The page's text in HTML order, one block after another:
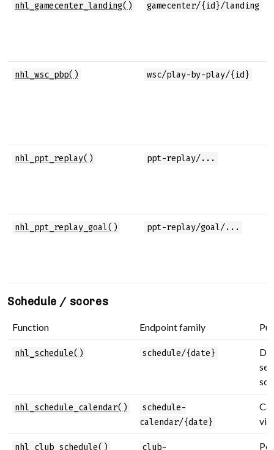
nhl_gamecenter_landing() gamecenter/{id}/landing
nhl_wsc_pbp() wsc/play-by-play/{id}
nhl_ppt_replay() ppt-replay/...
nhl_ppt_replay_goal() ppt-replay/goal/...
Schedule / scores
Function Endpoint family
nhl_schedule() schedule/{date}
nhl_schedule_calendar()
schedule-
calendar/{date}
nhl_club_schedule()
club-